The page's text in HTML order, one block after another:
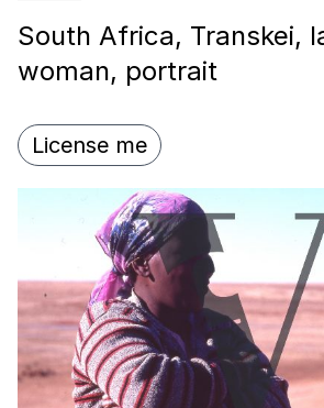
South Africa, Transkei,
woman, portrait
License me